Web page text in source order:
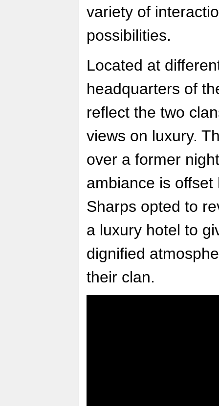
variety of
possibilities.
Located at
headquarters of
reflect the two
views on luxury.
over a former
ambiance is
Sharps opted to
a luxury hotel to
dignified
their clan.